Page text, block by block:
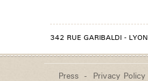
342 RUE GARIBALDI - LYON
Press Privacy Policy